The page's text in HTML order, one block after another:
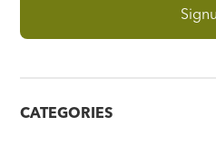
CATEGORIES